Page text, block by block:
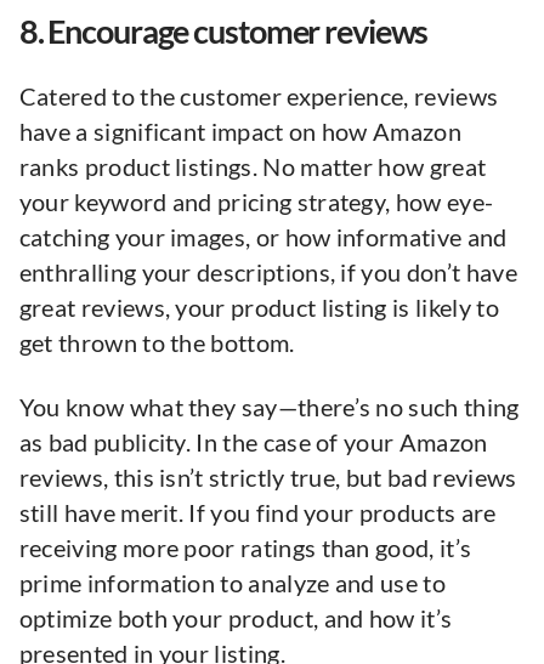
8. Encourage customer reviews
Catered to the customer experience, reviews
have a significant impact on how Amazon
ranks product listings. No matter how great
your keyword and pricing strategy, how eye-
catching your images, or how informative and
enthralling your descriptions, if you don’t have
great reviews, your product listing is likely to
get thrown to the bottom.
You know what they say—there’s no such thing
as bad publicity. In the case of your Amazon
reviews, this isn’t strictly true, but bad reviews
still have merit. If you find your products are
receiving more poor ratings than good, it’s
prime information to analyze and use to
optimize both your product, and how it’s
presented in your listing.